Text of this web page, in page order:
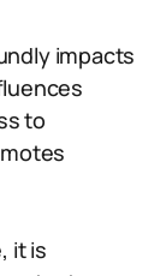
impacts
to
it is